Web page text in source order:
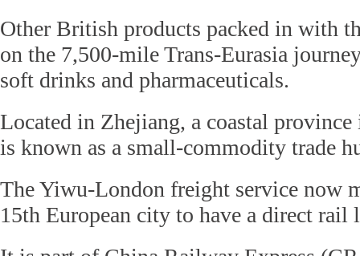
Other British products packed in with
on the 7,500-mile Trans-Eurasia
soft drinks and pharmaceuticals.
Located in Zhejiang, a coastal
is known as a small-commodity trade
The Yiwu-London freight service now
15th European city to have a direct